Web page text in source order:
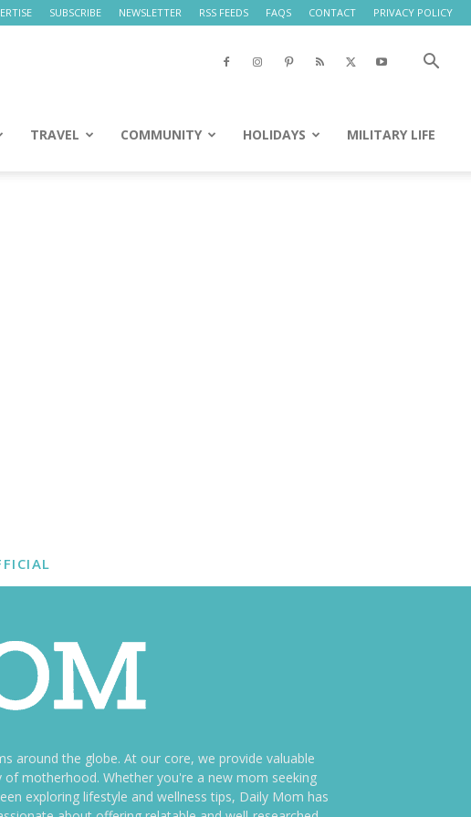
SUBSCRIBE NEWSLETTER RSS FEEDS FAQS CONTACT PRIVACY POLICY
TRAVEL COMMUNITY HOLIDAYS MILITARY LIFE
around the globe. At our core, we provide valuable
motherhood. Whether you're a new mom seeking
exploring lifestyle and wellness tips, Daily Mom has